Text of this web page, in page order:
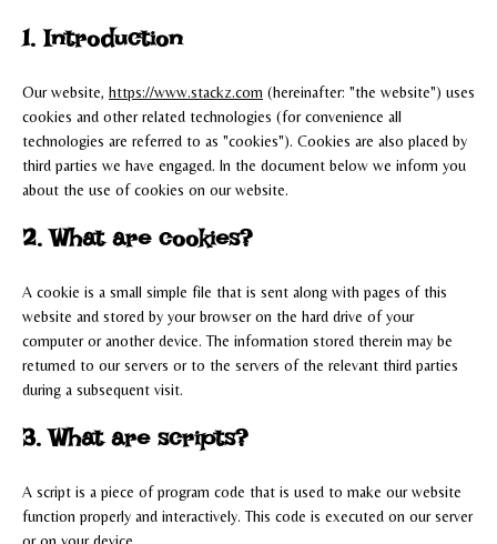
1. Introduction
Our website, https://www.stackz.com (hereinafter: "the website") uses
cookies and other related technologies (for convenience all
technologies are referred to as "cookies"). Cookies are also placed by
third parties we have engaged. In the document below we inform you
about the use of cookies on our website.
2. What are cookies?
A cookie is a small simple file that is sent along with pages of this
website and stored by your browser on the hard drive of your
computer or another device. The information stored therein may be
returned to our servers or to the servers of the relevant third parties
during a subsequent visit.
3. What are scripts?
A script is a piece of program code that is used to make our website
function properly and interactively. This code is executed on our server
or on your device.